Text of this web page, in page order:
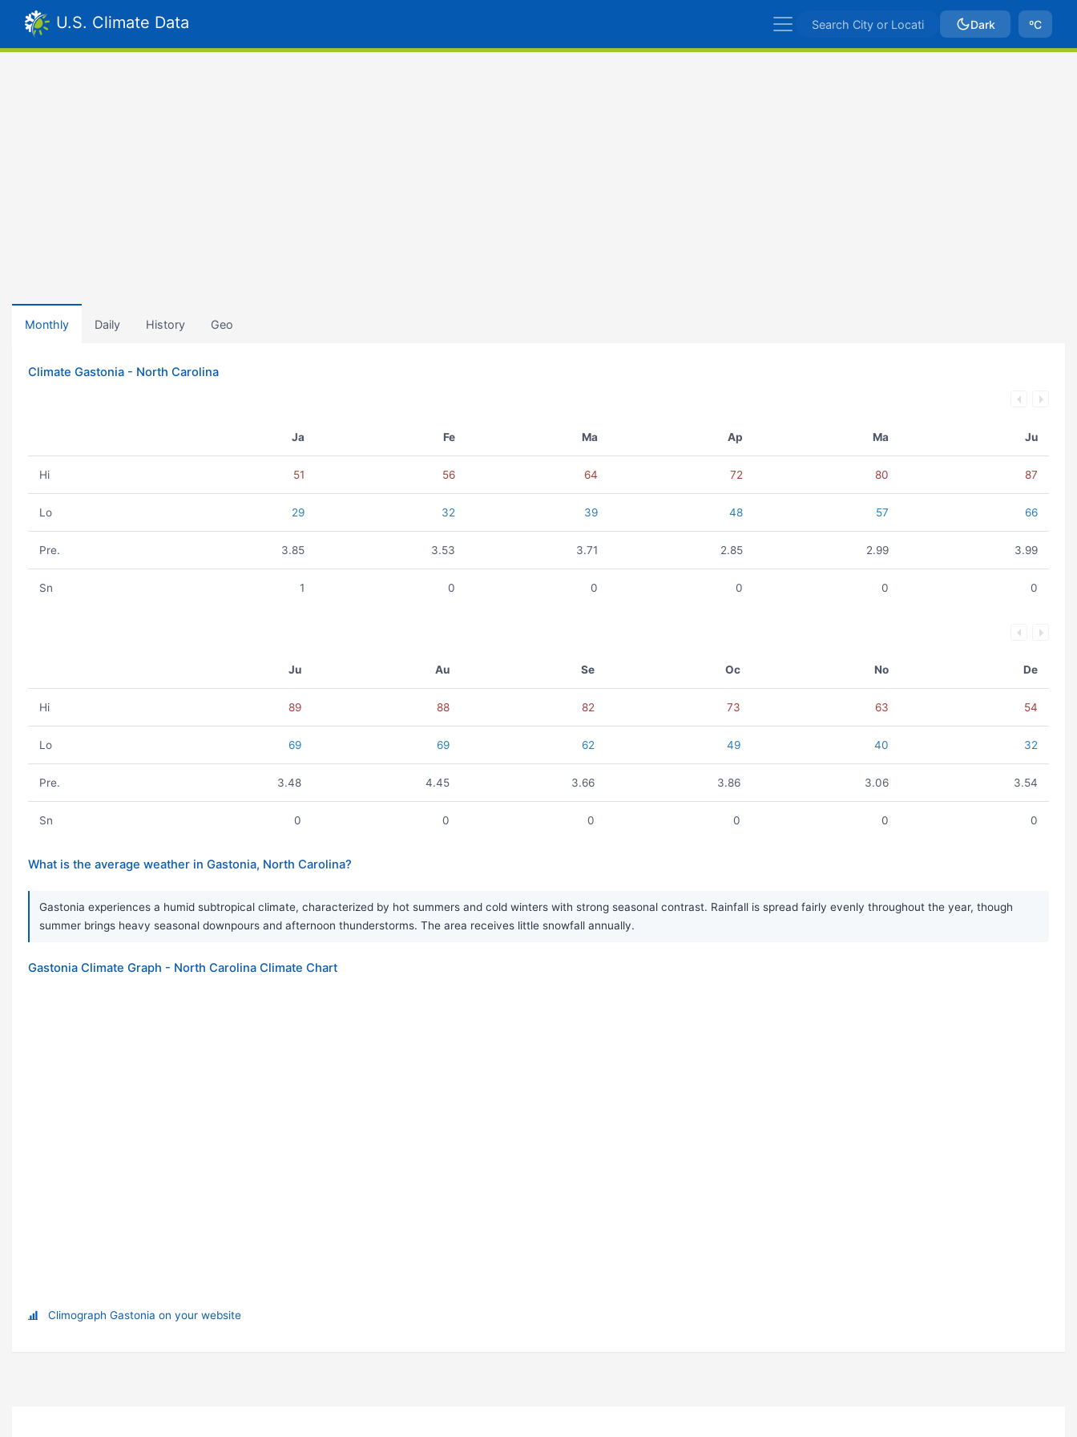
U.S. Climate Data Dark ºC
Monthly Daily History Geo
Climate Gastonia - North Carolina
Ja Fe Ma Ap Ma Ju
Hi 51 56 64 72 80 87
Lo 29 32 39 48 57 66
Pre. 3.85 3.53 3.71 2.85 2.99 3.99
Sn 1 0 0 0 0 0
Ju Au Se Oc No De
Hi 89 88 82 73 63 54
Lo 69 69 62 49 40 32
Pre. 3.48 4.45 3.66 3.86 3.06 3.54
Sn 0 0 0 0 0 0
What is the average weather in Gastonia, North Carolina?
Gastonia experiences a humid subtropical climate, characterized by hot summers and cold winters with strong seasonal contrast. Rainfall is spread fairly evenly throughout the year, though
summer brings heavy seasonal downpours and afternoon thunderstorms. The area receives little snowfall annually.
Gastonia Climate Graph - North Carolina Climate Chart
Climograph Gastonia on your website